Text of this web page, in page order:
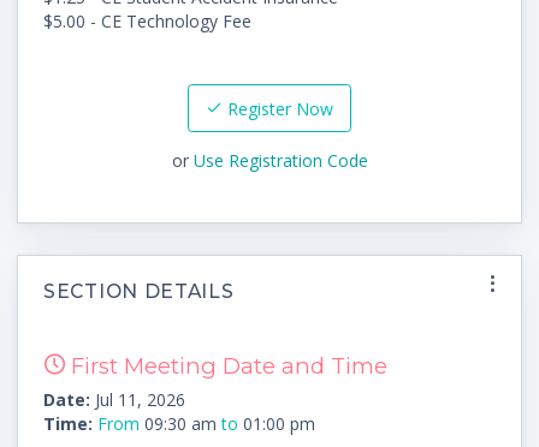
$5.00 - CE Technology Fee
Register Now
or Use Registration Code
SECTION DETAILS
First Meeting Date and Time
Date: Jul 11, 2026
Time: From 09:30 amto 01:00 pm